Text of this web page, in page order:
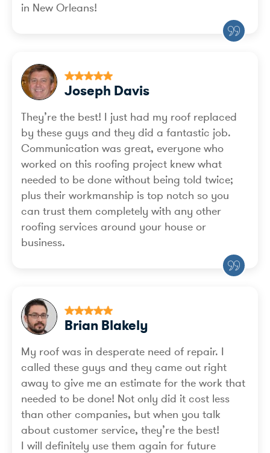
in New Orleans!
Joseph Davis
They’re the best! I just had my roof replaced
by these guys and they did a fantastic job.
Communication was great, everyone who
worked on this roofing project knew what
needed to be done without being told twice;
plus their workmanship is top notch so you
can trust them completely with any other
roofing services around your house or
business.
Brian Blakely
My roof was in desperate need of repair. I
called these guys and they came out right
away to give me an estimate for the work that
needed to be done! Not only did it cost less
than other companies, but when you talk
about customer service, they’re the best!
I will definitely use them again for future